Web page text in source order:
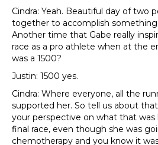
Cindra: Yeah. Beautiful day of two
together to accomplish something
Another time that Gabe really
race as a pro athlete when at the
was a 1500?
Justin: 1500 yes.
Cindra: Where everyone, all the
supported her. So tell us about
your perspective on what that
final race, even though she was
chemotherapy and you know it